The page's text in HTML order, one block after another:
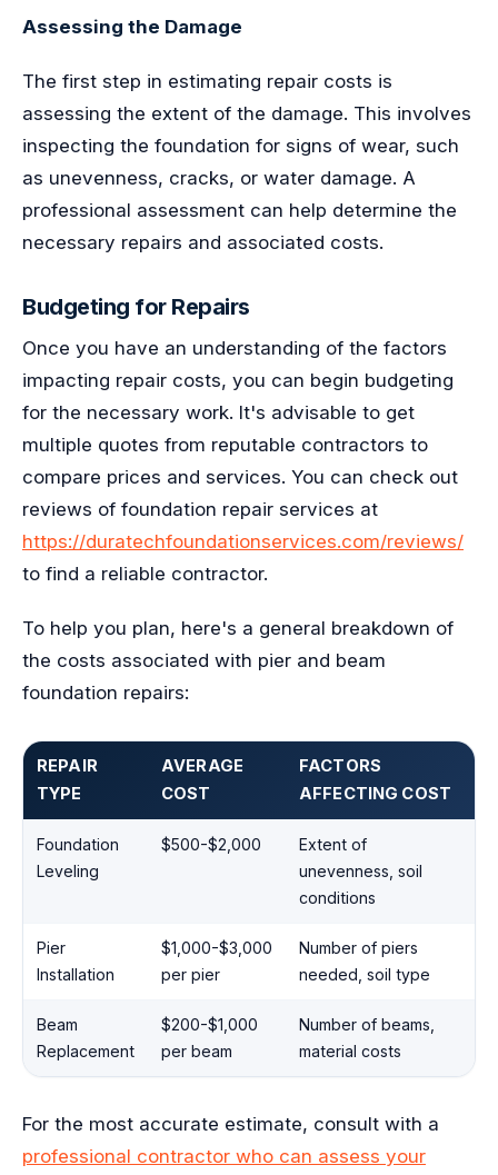
Assessing the Damage
The first step in estimating repair costs is
assessing the extent of the damage. This involves
inspecting the foundation for signs of wear, such
as unevenness, cracks, or water damage. A
professional assessment can help determine the
necessary repairs and associated costs.
Budgeting for Repairs
Once you have an understanding of the factors
impacting repair costs, you can begin budgeting
for the necessary work. It's advisable to get
multiple quotes from reputable contractors to
compare prices and services. You can check out
reviews of foundation repair services at
https://duratechfoundationservices.com/reviews/
to find a reliable contractor.
To help you plan, here's a general breakdown of
the costs associated with pier and beam
foundation repairs:
REPAIR
TYPE
AVERAGE
COST
FACTORS
AFFECTING COST
Foundation
Leveling
$500-$2,000
Extent of
unevenness, soil
conditions
Pier
Installation
$1,000-$3,000
per pier
Number of piers
needed, soil type
Beam
Replacement
$200-$1,000
per beam
Number of beams,
material costs
For the most accurate estimate, consult with a
professional contractor who can assess your